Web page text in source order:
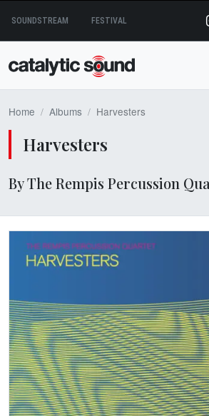
content
SOUNDSTREAM FESTIVAL
Home Albums Harvesters
Harvesters
By The Rempis Percussion